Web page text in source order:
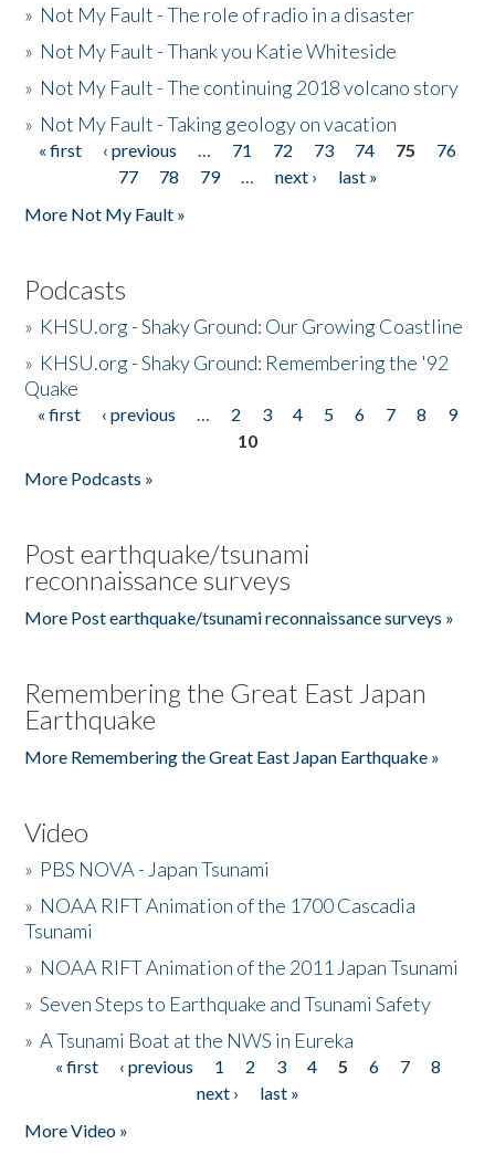
» Not My Fault - The role of radio in a disaster
» Not My Fault - Thank you Katie Whiteside
» Not My Fault - The continuing 2018 volcano story
» Not My Fault - Taking geology on vacation
Pages
« first ‹ previous … 71 72 73 74 75
76
77
78 79 … next ›
last »
More Not My Fault »
Podcasts
» KHSU.org - Shaky Ground: Our Growing Coastline
» KHSU.org - Shaky Ground: Remembering the '92
Quake
Pages
« first ‹ previous … 2 3 4 5 6 7 8
9
10
More Podcasts »
Post earthquake/tsunami
reconnaissance surveys
More Post earthquake/tsunami reconnaissance surveys »
Remembering the Great East Japan
Earthquake
More Remembering the Great East Japan Earthquake »
Video
» PBS NOVA - Japan Tsunami
» NOAA RIFT Animation of the 1700 Cascadia
Tsunami
» NOAA RIFT Animation of the 2011 Japan Tsunami
»Seven Steps to Earthquake and Tsunami Safety
»A Tsunami Boat at the NWS in Eureka
Pages
« first ‹ previous 1 2 3 4 5 6 7
8
next ›
last »
More Video »